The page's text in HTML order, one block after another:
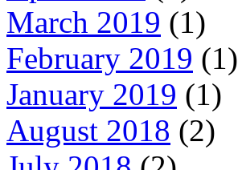
March 2019 (1)
February 2019 (1)
January 2019 (1)
August 2018 (2)